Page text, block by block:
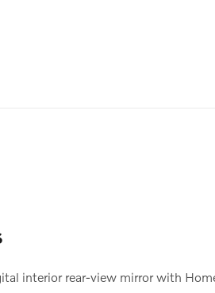
interior rear-view mirror with